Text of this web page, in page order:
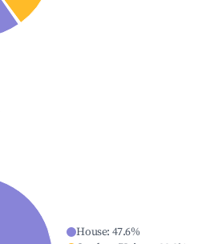
House: 47.6%